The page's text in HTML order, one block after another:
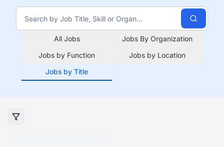
All Jobs
Jobs By Organization
Jobs by Function
Jobs by Location
Jobs by Title